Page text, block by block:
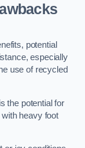
potential
especially
use of recycled
the potential for
heavy foot